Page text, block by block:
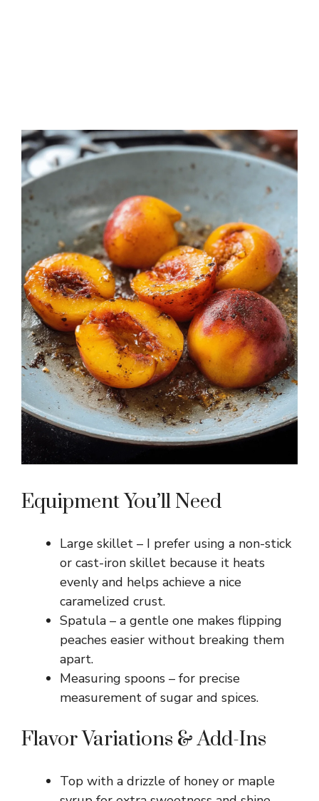
Equipment You’ll Need
Large skillet – I prefer using a non-stick
or cast-iron skillet because it heats
evenly and helps achieve a nice
caramelized crust.
Spatula – a gentle one makes flipping
peaches easier without breaking them
apart.
Measuring spoons – for precise
measurement of sugar and spices.
Flavor Variations & Add-Ins
Top with a drizzle of honey or maple